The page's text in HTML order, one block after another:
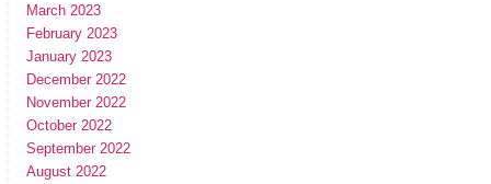
March 2023
February 2023
January 2023
December 2022
November 2022
October 2022
September 2022
August 2022